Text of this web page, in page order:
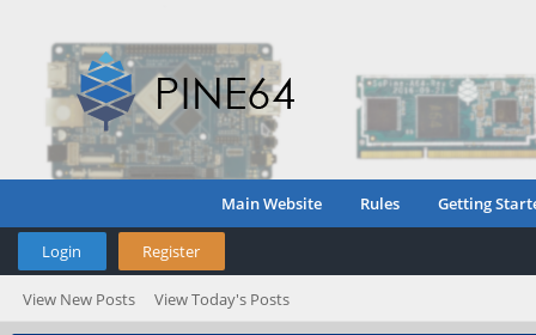
Main Website Rules Getting
Login Register
View New Posts View Today's Posts